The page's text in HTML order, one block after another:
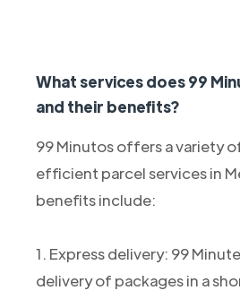
What services does 99
and their benefits?
99 Minutos offers a variety
efficient parcel services in
benefits include:
1. Express delivery: 99
delivery of packages in a